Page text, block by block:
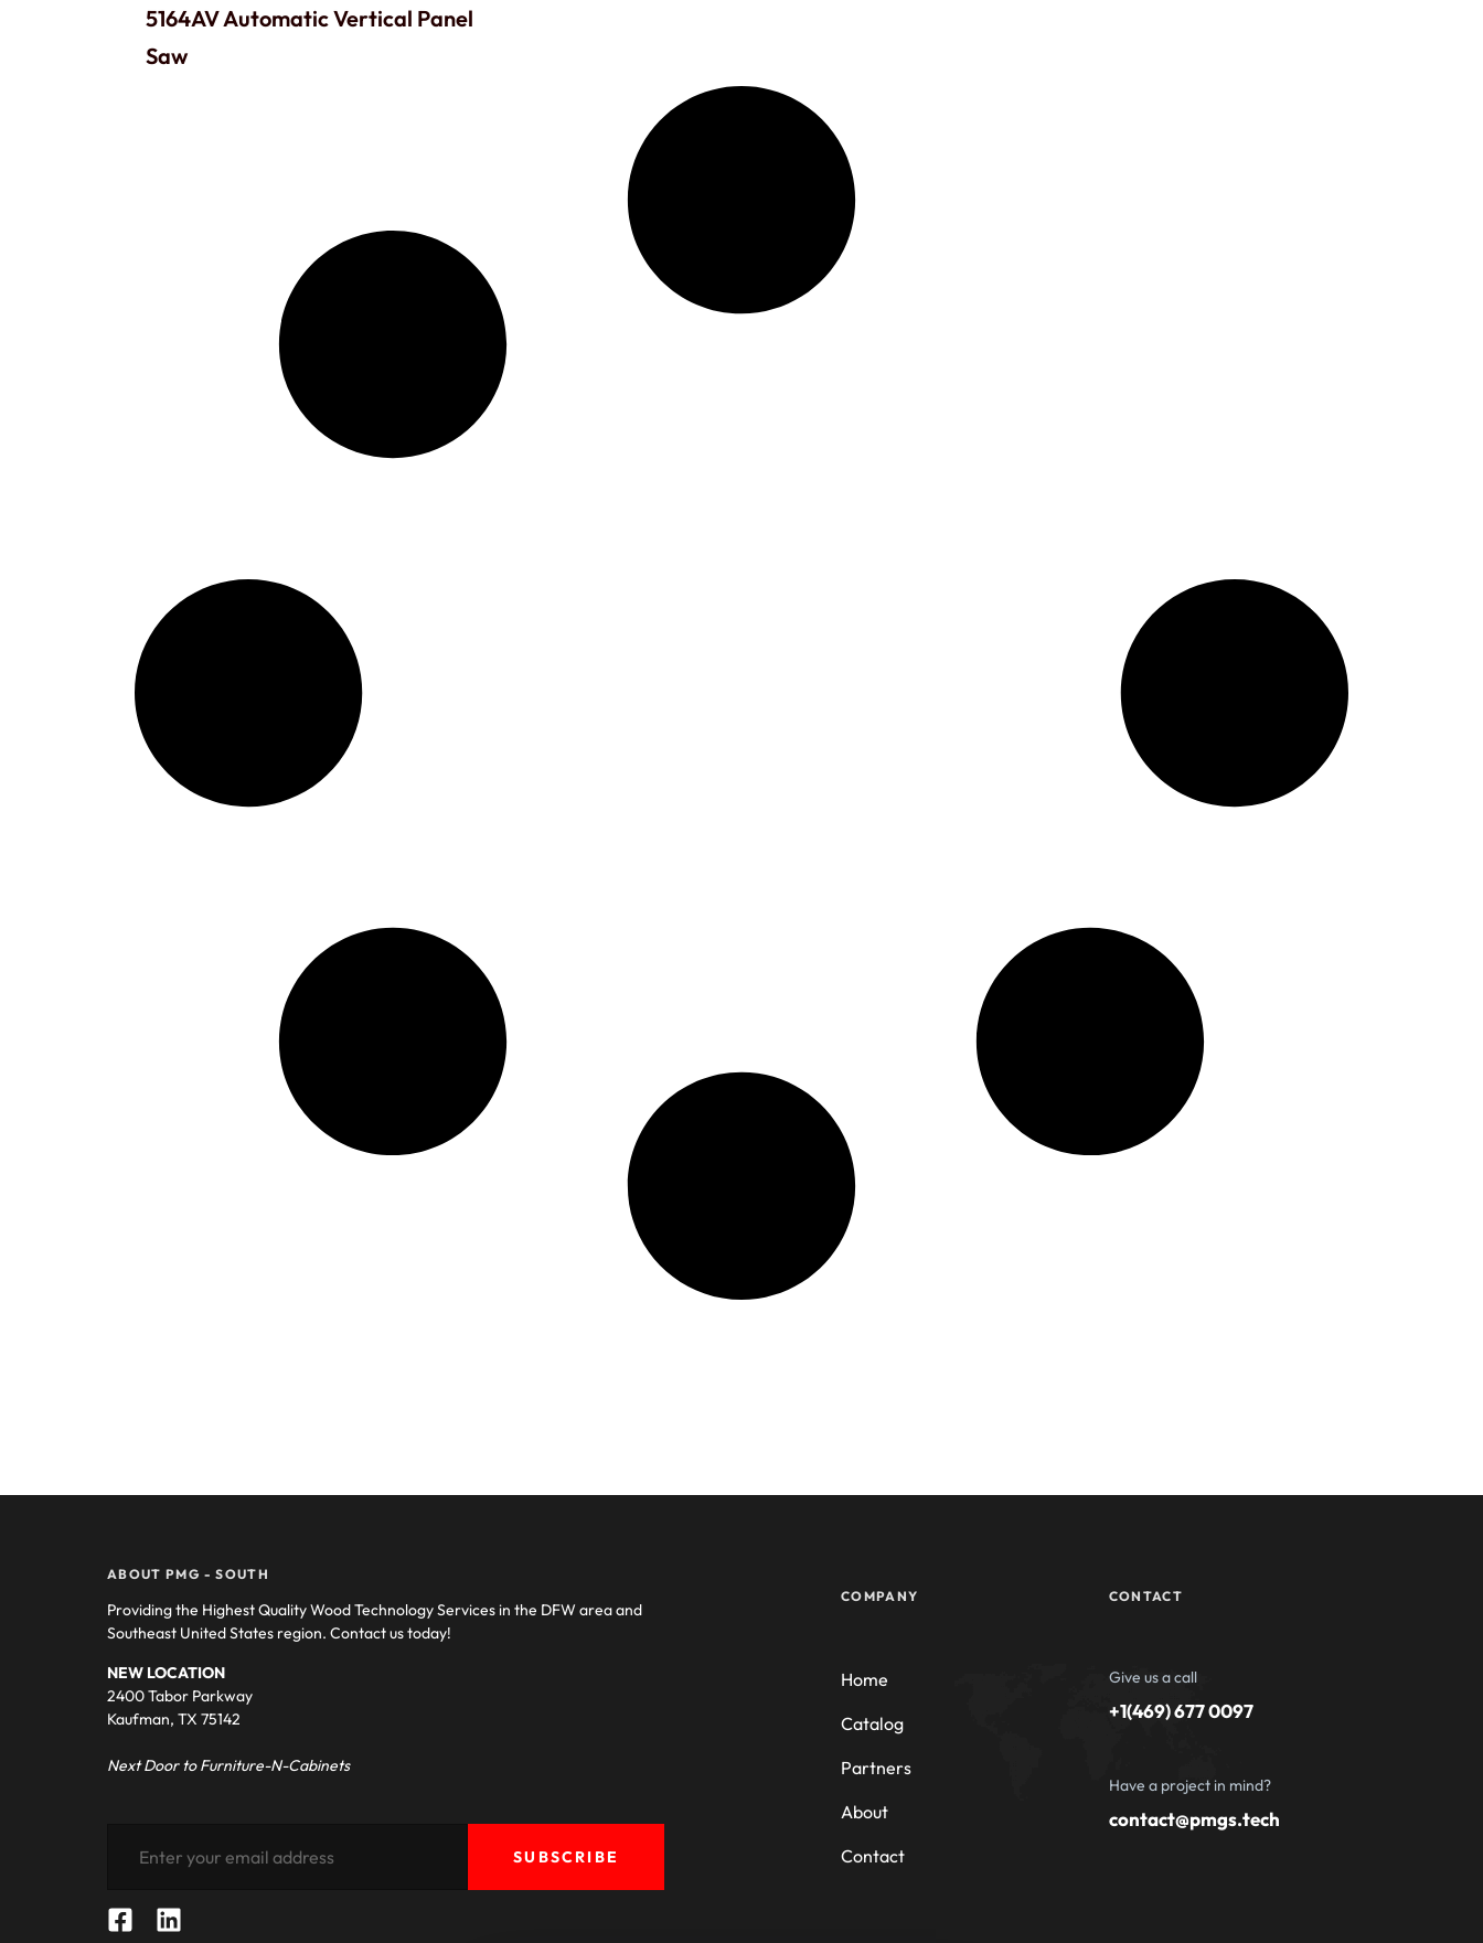
5164AV Automatic Vertical Panel
Saw
ABOUT PMG - SOUTH
Providing the Highest Quality Wood Technology Services in the DFW area and
Southeast United States region. Contact us today!
NEW LOCATION
2400 Tabor Parkway
Kaufman, TX 75142
Next Door to Furniture-N-Cabinets
SUBSCRIBE
COMPANY
Home
Catalog
Partners
About
Contact
CONTACT
Give us a call
+1(469) 677 0097
Have a project in mind?
contact@pmgs.tech